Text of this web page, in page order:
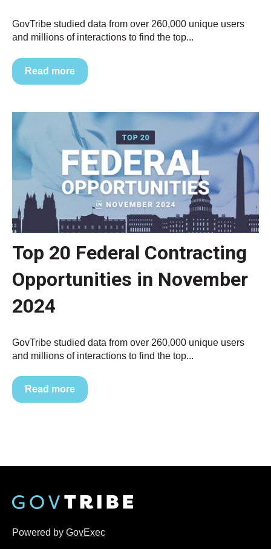
GovTribe studied data from over 260,000 unique users
and millions of interactions to find the top...
Read more
Top 20 Federal Contracting
Opportunities in November
2024
GovTribe studied data from over 260,000 unique users
and millions of interactions to find the top...
Read more
Powered by GovExec